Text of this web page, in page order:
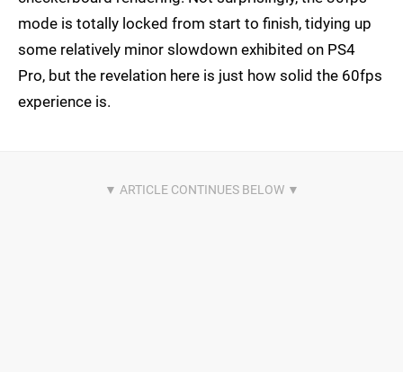
mode is totally locked from start to finish, tidying up
some relatively minor slowdown exhibited on PS4
Pro, but the revelation here is just how solid the 60fps
experience is.